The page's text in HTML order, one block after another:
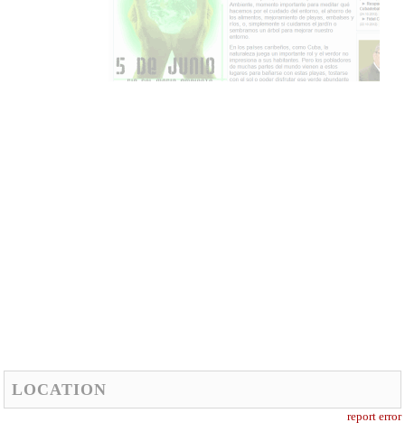
LOCATION
report error